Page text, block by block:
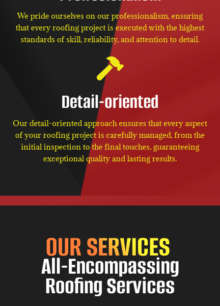
We pride ourselves on our professionalism, ensuring
that every roofing project is executed with the highest
standards of skill, reliability, and attention to detail.
Detail-oriented
Our detail-oriented approach ensures that every aspect
of your roofing project is carefully managed, from the
initial inspection to the final touches, guaranteeing
exceptional quality and lasting results.
OUR SERVICES
All-Encompassing
Roofing Services